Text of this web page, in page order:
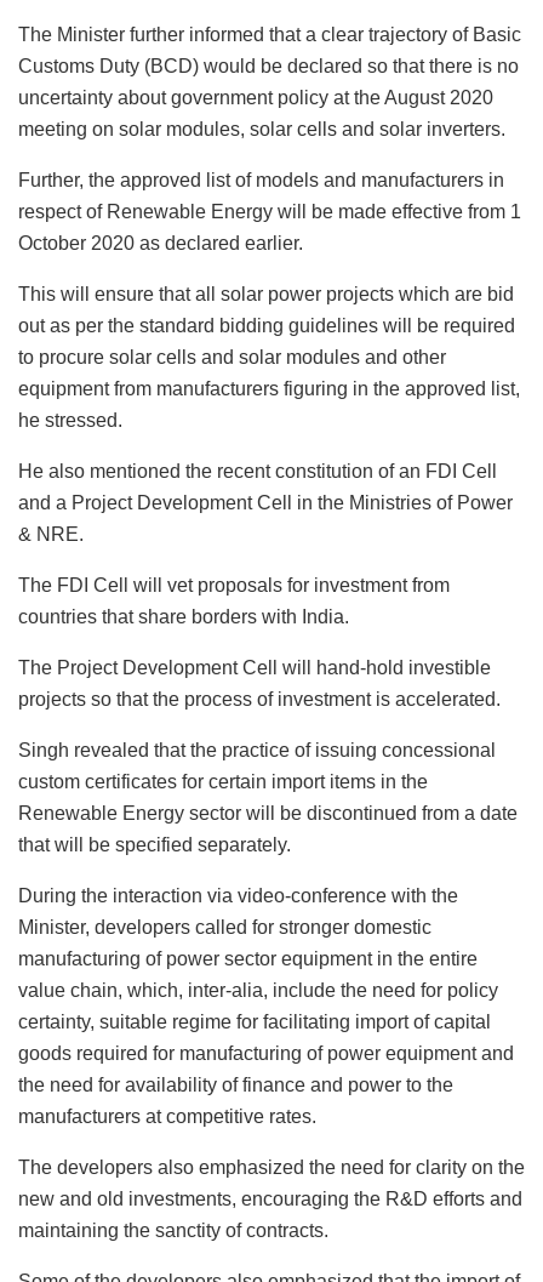
The Minister further informed that a clear trajectory of Basic
Customs Duty (BCD) would be declared so that there is no
uncertainty about government policy at the August 2020
meeting on solar modules, solar cells and solar inverters.
Further, the approved list of models and manufacturers in
respect of Renewable Energy will be made effective from 1
October 2020 as declared earlier.
This will ensure that all solar power projects which are bid
out as per the standard bidding guidelines will be required
to procure solar cells and solar modules and other
equipment from manufacturers figuring in the approved list,
he stressed.
He also mentioned the recent constitution of an FDI Cell
and a Project Development Cell in the Ministries of Power
& NRE.
The FDI Cell will vet proposals for investment from
countries that share borders with India.
The Project Development Cell will hand-hold investible
projects so that the process of investment is accelerated.
Singh revealed that the practice of issuing concessional
custom certificates for certain import items in the
Renewable Energy sector will be discontinued from a date
that will be specified separately.
During the interaction via video-conference with the
Minister, developers called for stronger domestic
manufacturing of power sector equipment in the entire
value chain, which, inter-alia, include the need for policy
certainty, suitable regime for facilitating import of capital
goods required for manufacturing of power equipment and
the need for availability of finance and power to the
manufacturers at competitive rates.
The developers also emphasized the need for clarity on the
new and old investments, encouraging the R&D efforts and
maintaining the sanctity of contracts.